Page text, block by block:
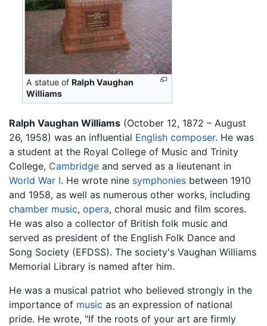
A statue ofRalph Vaughan
Williams
Ralph Vaughan Williams (October 12, 1872 – August
26, 1958) was an influential English composer. He was
a student at the Royal College of Music and Trinity
College, Cambridge and served as a lieutenant in
World War I. He wrote nine symphonies between 1910
and 1958, as well as numerous other works, including
chamber music, opera, choral music and film scores.
He was also a collector of British folk music and
served as president of the English Folk Dance and
Song Society (EFDSS). The society's Vaughan Williams
Memorial Library is named after him.
He was a musical patriot who believed strongly in the
importance of music as an expression of national
pride. He wrote, "If the roots of your art are firmly